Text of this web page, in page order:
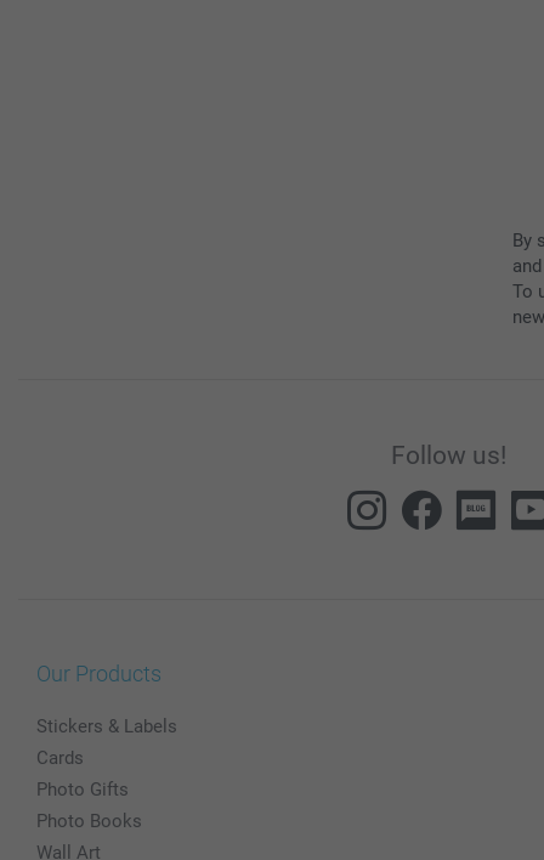
By
To
Follow us!
Our Products
Stickers & Labels
Cards
Photo Gifts
Photo Books
Wall Art